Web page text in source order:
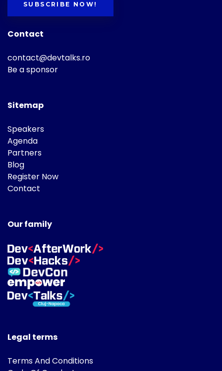
SUBSCRIBE NOW!
Contact
contact@devtalks.ro
Be a sponsor
Sitemap
Speakers
Agenda
Partners
Blog
Register Now
Contact
Our family
Legal terms
Terms And Conditions